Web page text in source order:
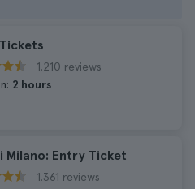
1.210 reviews
2 hours
Milano: Entry Ticket
1.361 reviews